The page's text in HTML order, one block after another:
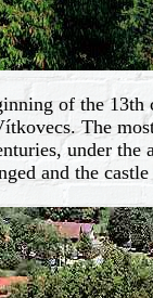
of the
The
under
and the